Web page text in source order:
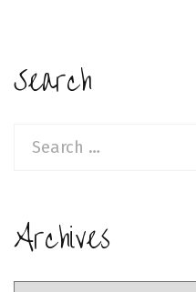
Search
for:
Archives